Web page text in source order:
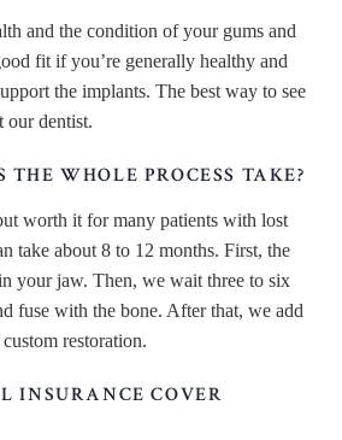
and the condition of your gums and
fit if you’re generally healthy and
the implants. The best way to see
dentist.
THE WHOLE PROCESS TAKE?
worth it for many patients with lost
take about 8 to 12 months. First, the
your jaw. Then, we wait three to six
fuse with the bone. After that, we add
restoration.
INSURANCE COVER